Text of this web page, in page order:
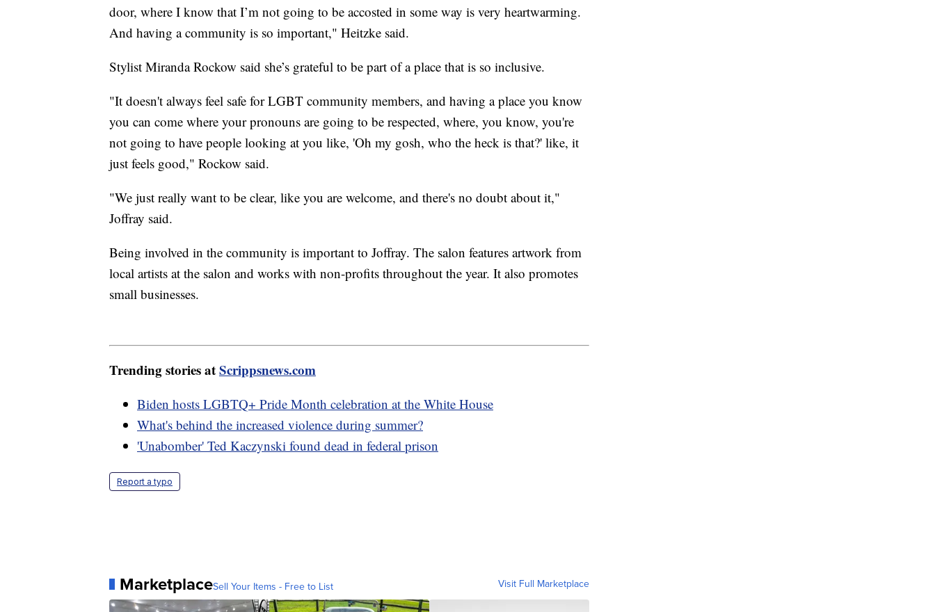
door, where I know that I’m not going to be accosted in some way is very heartwarming.
And having a community is so important," Heitzke said.
Stylist Miranda Rockow said she’s grateful to be part of a place that is so inclusive.
"It doesn't always feel safe for LGBT community members, and having a place you know
you can come where your pronouns are going to be respected, where, you know, you're
not going to have people looking at you like, 'Oh my gosh, who the heck is that?' like, it
just feels good," Rockow said.
"We just really want to be clear, like you are welcome, and there's no doubt about it,"
Joffray said.
Being involved in the community is important to Joffray. The salon features artwork from
local artists at the salon and works with non-profits throughout the year. It also promotes
small businesses.
Trending stories atScrippsnews.com
Biden hosts LGBTQ+ Pride Month celebration at the White House
What's behind the increased violence during summer?
'Unabomber' Ted Kaczynski found dead in federal prison
Report a typo
MarketplaceSell Your Items - Free to List Visit Full Marketplace